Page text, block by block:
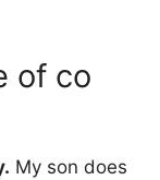
of co
My son does